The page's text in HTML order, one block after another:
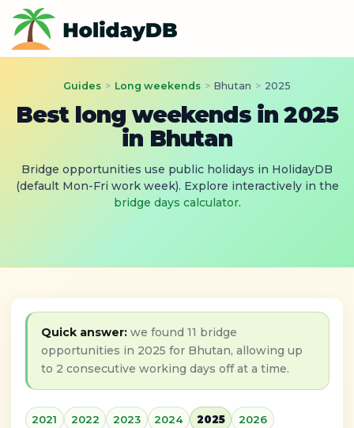
Guides > Long weekends > Bhutan > 2025
Best long weekends in 2025
in Bhutan
Bridge opportunities use public holidays in HolidayDB
(default Mon-Fri work week). Explore interactively in the
bridge days calculator.
Quick answer: we found 11 bridge
opportunities in 2025 for Bhutan, allowing up
to 2 consecutive working days off at a time.
2021 2022 2023 2024 2025 2026